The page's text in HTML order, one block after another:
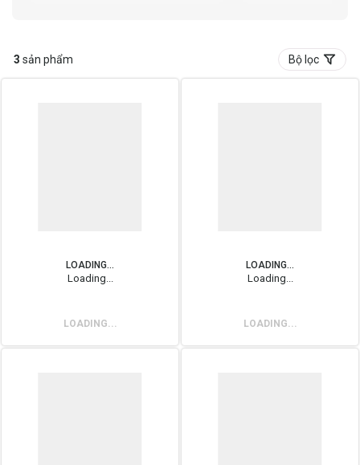
3 sản phẩm Bộ lọc
LOADING...
Loading...
LOADING...
LOADING...
Loading...
LOADING...